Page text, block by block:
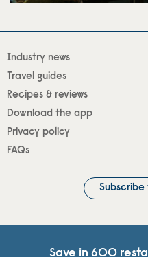
Save in 600
Industry news
Travel guides
Recipes & reviews
Download the app
Privacy policy
FAQs
Subscribe